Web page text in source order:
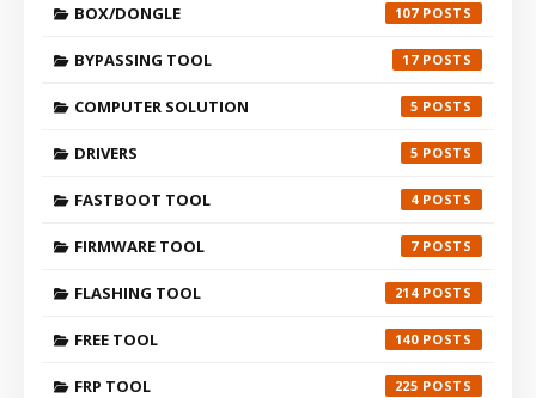
BOX/DONGLE 107
BYPASSING TOOL 17
COMPUTER SOLUTION 5
DRIVERS 5
FASTBOOT TOOL 4
FIRMWARE TOOL 7
FLASHING TOOL 214
FREE TOOL 140
FRP TOOL 225